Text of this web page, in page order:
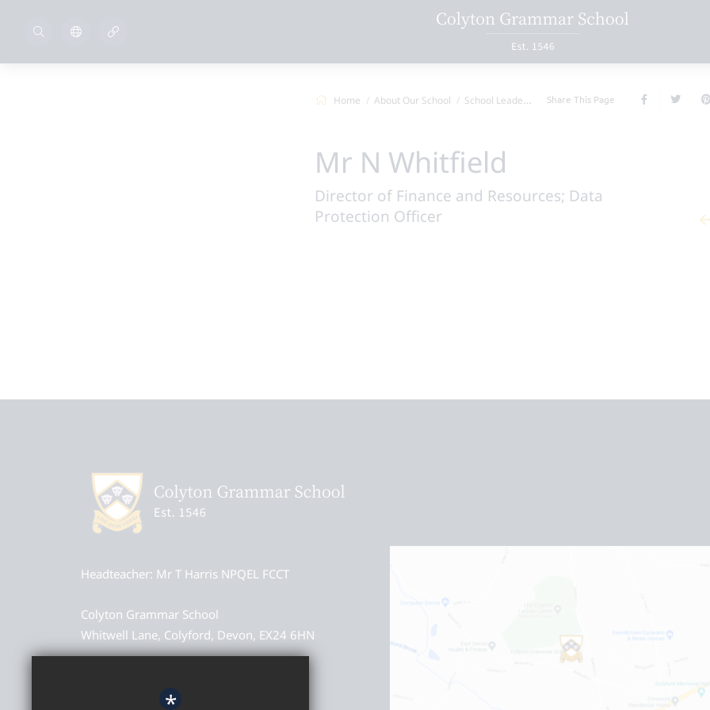
Home About Our School School Leadership Team Mr N Whitfield
Share This Page
Mr N Whitfield
Director of Finance and Resources; Data
Protection Officer
Headteacher Mr T Harris NPQEL FCCT
Colyton Grammar School
Whitwell Lane, Colyford, Devon, EX24 6HN
*